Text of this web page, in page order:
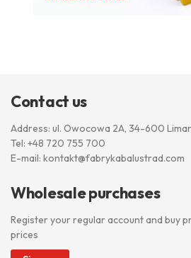
Contact us
Address: ul. Owocowa 2A, 34-600
Tel: +48 720 755 700
E-mail: kontakt@fabrykabalustrad.com
Wholesale purchases
Register your regular account and buy
prices